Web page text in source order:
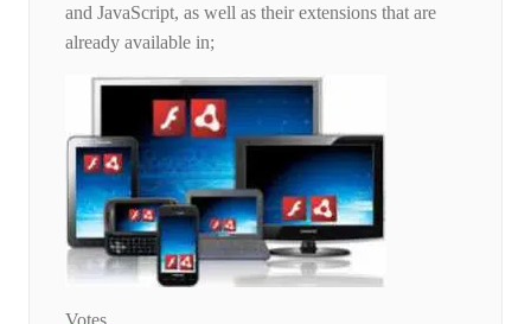
and JavaScript, as well as their extensions that are
already available in;
Votes